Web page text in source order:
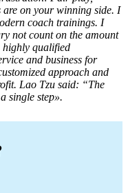
are on your winning side. I
coach trainings. I
not count on the amount
highly qualified
and business for
approach and
Lao Tzu said: “The
single step».